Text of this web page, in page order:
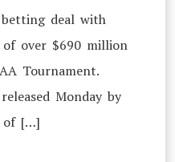
deal with
over $690 million
Tournament.
Monday by
of […]